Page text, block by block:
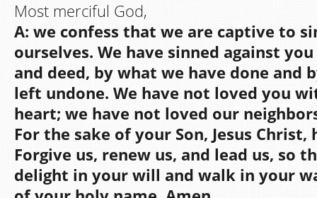
Most merciful God,
A: we confess that we are captive to
ourselves. We have sinned against
and deed, by what we have done and
left undone. We have not loved you
heart; we have not loved our
For the sake of your Son, Jesus Christ,
Forgive us, renew us, and lead us, so
delight in your will and walk in your